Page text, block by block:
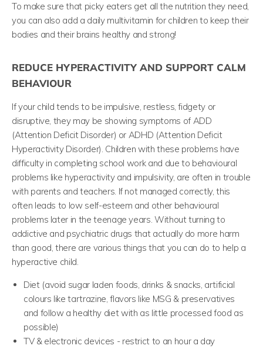
To make sure that picky eaters get all the nutrition they need,
you can also add a daily multivitamin for children to keep their
bodies and their brains healthy and strong!
REDUCE HYPERACTIVITY AND SUPPORT CALM
BEHAVIOUR
If your child tends to be impulsive, restless, fidgety or
disruptive, they may be showing symptoms of ADD
(Attention Deficit Disorder) or ADHD (Attention Deficit
Hyperactivity Disorder). Children with these problems have
difficulty in completing school work and due to behavioural
problems like hyperactivity and impulsivity, are often in trouble
with parents and teachers. If not managed correctly, this
often leads to low self-esteem and other behavioural
problems later in the teenage years. Without turning to
addictive and psychiatric drugs that actually do more harm
than good, there are various things that you can do to help a
hyperactive child.
Diet (avoid sugar laden foods, drinks & snacks, artificial
colours like tartrazine, flavors like MSG & preservatives
and follow a healthy diet with as little processed food as
possible)
TV & electronic devices - restrict to an hour a day